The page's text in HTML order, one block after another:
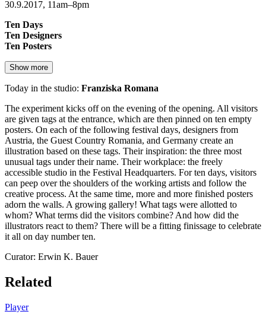
30.9.2017, 11am–8pm
Ten Days
Ten Designers
Ten Posters
Show more
Today in the studio: Franziska Romana
The experiment kicks off on the evening of the opening. All visitors
are given tags at the entrance, which are then pinned on ten empty
posters. On each of the following festival days, designers from
Austria, the Guest Country Romania, and Germany create an
illustration based on these tags. Their inspiration: the three most
unusual tags under their name. Their workplace: the freely
accessible studio in the Festival Headquarters. For ten days, visitors
can peep over the shoulders of the working artists and follow the
creative process. At the same time, more and more finished posters
adorn the walls. A growing gallery! What tags were allotted to
whom? What terms did the visitors combine? And how did the
illustrators react to them? There will be a fitting finissage to celebrate
it all on day number ten.
Curator: Erwin K. Bauer
Related
Player